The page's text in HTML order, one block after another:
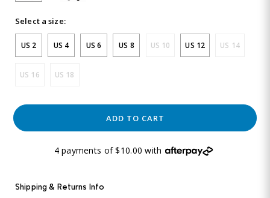
Select a size:
US 2 US 4 US 6 US 8 US 10 US 12 US 14
US 16 US 18
ADD TO CART
4 payments of $10.00 with
Shipping & Returns Info